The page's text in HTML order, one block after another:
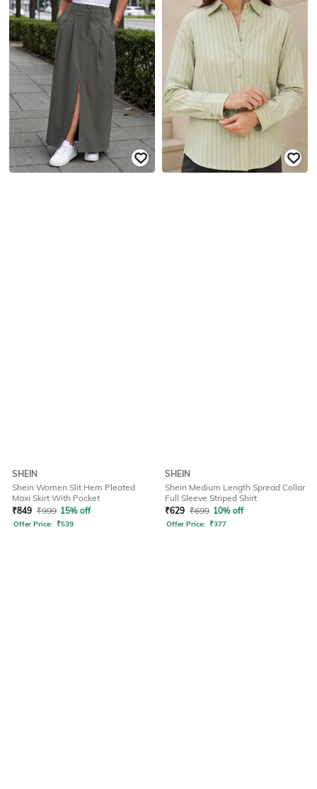
SHEIN
Shein Women Slit Hem Pleated
Maxi Skirt With Pocket
₹849 ₹999 15% off
Offer Price: ₹539
SHEIN
Shein Medium Length Spread Collar
Full Sleeve Striped Shirt
₹629 ₹699 10% off
Offer Price: ₹377